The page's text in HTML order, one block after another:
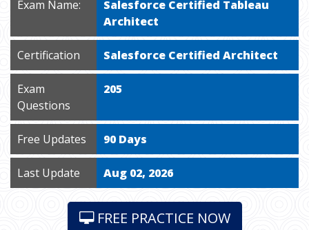
Exam Name:
Salesforce Certified Tableau
Architect
Certification Salesforce Certified Architect
Exam
Questions
205
Free Updates 90 Days
Last Update Aug 02, 2026
FREE PRACTICE NOW